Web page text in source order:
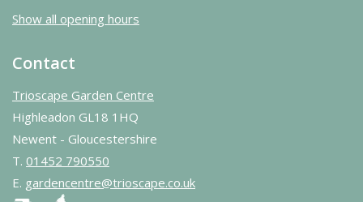
Show all opening hours
Contact
Trioscape Garden Centre
Highleadon GL18 1HQ
Newent - Gloucestershire
T. 01452 790550
E. gardencentre@trioscape.co.uk